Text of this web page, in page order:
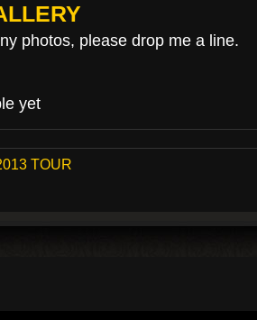
photos, please drop me a line.
yet
TOUR